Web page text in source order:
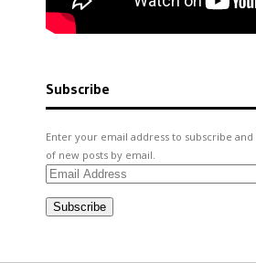
Subscribe
Enter your email address to subscribe
of new posts by email.
Email
Subscribe